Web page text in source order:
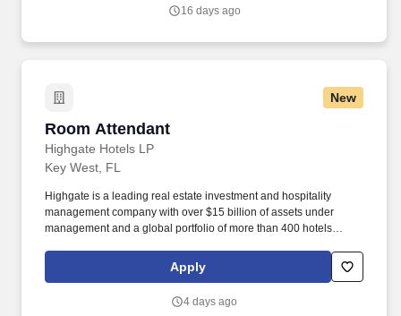
16 days ago
New
Room Attendant
Highgate Hotels LP
Room Attendant
Key West, FL
Highgate is a leading real estate investment and hospitality
management company with over $15 billion of assets under
management and a global portfolio of more than 400 hotels
America. Highgate continues to demonstrate success in
developing a diverse portfolio of bespoke lifestyle hotel brands,
contemporary programming and digital acumen.
Apply
4 days ago